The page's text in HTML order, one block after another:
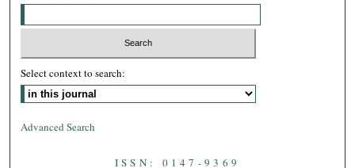
Select context to search:
Advanced Search
ISSN: 0147-9369